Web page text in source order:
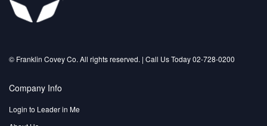
©️ Franklin Covey Co. All rights reserved. | Call Us Today 02-728-0200
Company Info
Login to Leader in Me